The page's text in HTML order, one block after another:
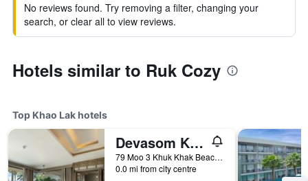
No reviews found. Try removing a filter, changing your
search, or clear all to view reviews.
Hotels similar to Ruk Cozy
Top Khao Lak hotels
Devasom Khao Lak Beach Resort & Villas
79 Moo 3 Khuk Khak Beach, Takuapa, Phang Nga, Khao Lak, Thailand
0.0 mi from city centre